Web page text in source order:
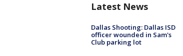
Latest News
Dallas Shooting: Dallas ISD
officer wounded in Sam's
Club parking lot